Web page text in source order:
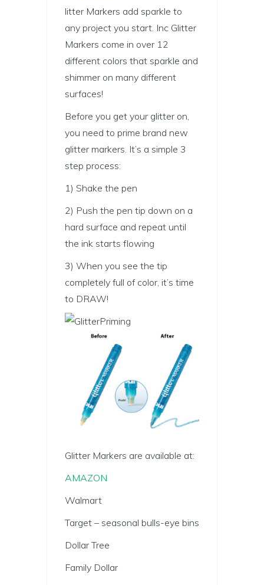
litter Markers add sparkle to
any project you start. Inc Glitter
Markers come in over 12
different colors that sparkle and
shimmer on many different
surfaces!
Before you get your glitter on,
you need to prime brand new
glitter markers. It’s a simple 3
step process:
1) Shake the pen
2) Push the pen tip down on a
hard surface and repeat until
the ink starts flowing
3) When you see the tip
completely full of color, it’s time
to DRAW!
Glitter Markers are available at:
AMAZON
Walmart
Target – seasonal bulls-eye bins
Dollar Tree
Family Dollar